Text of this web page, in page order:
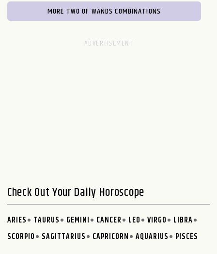
MORE TWO OF WANDS COMBINATIONS
Check Out Your Daily Horoscope
ARIES TAURUS GEMINI CANCER LEO VIRGO
LIBRA
SCORPIO
SAGITTARIUS CAPRICORN AQUARIUS PISCES